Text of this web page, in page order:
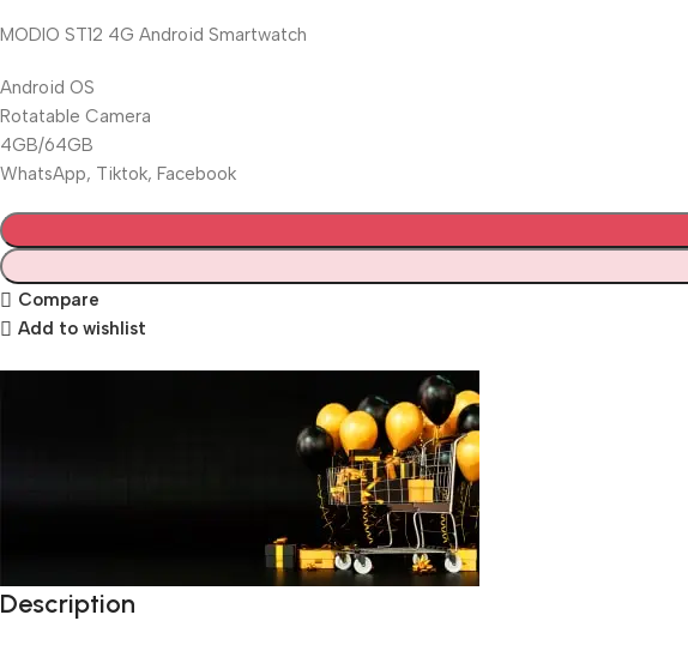
MODIO ST12 4G Android Smartwatch
Android OS
Rotatable Camera
4GB/64GB
WhatsApp, Tiktok, Facebook
Compare
Add to wishlist
Unbeatable offers
Description